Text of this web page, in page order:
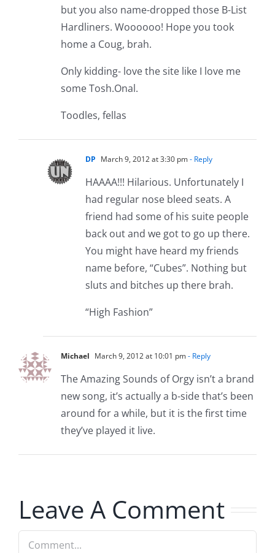
but you also name-dropped those B-List
Hardliners. Woooooo! Hope you took
home a Coug, brah.
Only kidding- love the site like I love me
some Tosh.Onal.
Toodles, fellas
DP March 9, 2012 at 3:30 pm- Reply
HAAAA!!! Hilarious. Unfortunately I
had regular nose bleed seats. A
friend had some of his suite people
back out and we got to go up there.
You might have heard my friends
name before, “Cubes”. Nothing but
sluts and bitches up there brah.
“High Fashion”
Michael March 9, 2012 at 10:01 pm- Reply
The Amazing Sounds of Orgy isn’t a brand
new song, it’s actually a b-side that’s been
around for a while, but it is the first time
they’ve played it live.
Leave A Comment
Comment